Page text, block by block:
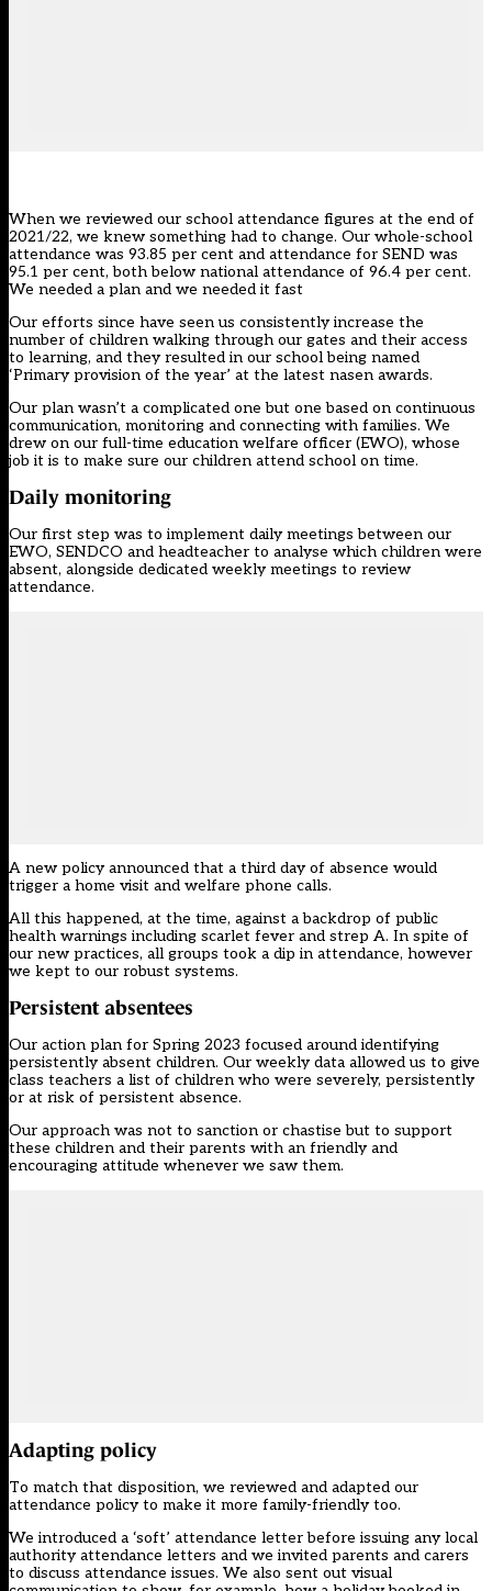
When we reviewed our school attendance figures at the end of
2021/22, we knew something had to change. Our whole-school
attendance was 93.85 per cent and attendance for SEND was
95.1 per cent, both below national attendance of 96.4 per cent.
We needed a plan and we needed it fast
Our efforts since have seen us consistently increase the
number of children walking through our gates and their access
to learning, and they resulted in our school being named
‘Primary provision of the year’ at the latest nasen awards.
Our plan wasn’t a complicated one but one based on continuous
communication, monitoring and connecting with families. We
drew on our full-time education welfare officer (EWO), whose
job it is to make sure our children attend school on time.
Daily monitoring
Our first step was to implement daily meetings between our
EWO, SENDCO and headteacher to analyse which children were
absent, alongside dedicated weekly meetings to review
attendance.
A new policy announced that a third day of absence would
trigger a home visit and welfare phone calls.
All this happened, at the time, against a backdrop of public
health warnings including scarlet fever and strep A. In spite of
our new practices, all groups took a dip in attendance, however
we kept to our robust systems.
Persistent absentees
Our action plan for Spring 2023 focused around identifying
persistently absent children. Our weekly data allowed us to give
class teachers a list of children who were severely, persistently
or at risk of persistent absence.
Our approach was not to sanction or chastise but to support
these children and their parents with an friendly and
encouraging attitude whenever we saw them.
Adapting policy
To match that disposition, we reviewed and adapted our
attendance policy to make it more family-friendly too.
We introduced a ‘soft’ attendance letter before issuing any local
authority attendance letters and we invited parents and carers
to discuss attendance issues. We also sent out visual